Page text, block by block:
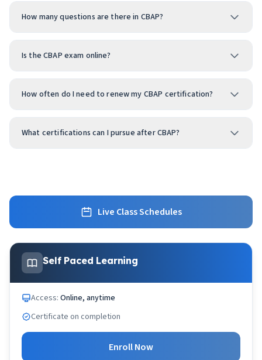
How many questions are there in CBAP?
Is the CBAP exam online?
How often do I need to renew my CBAP certification?
What certifications can I pursue after CBAP?
Live Class Schedules
Self Paced Learning
Access: Online, anytime
Certificate on completion
Enroll Now